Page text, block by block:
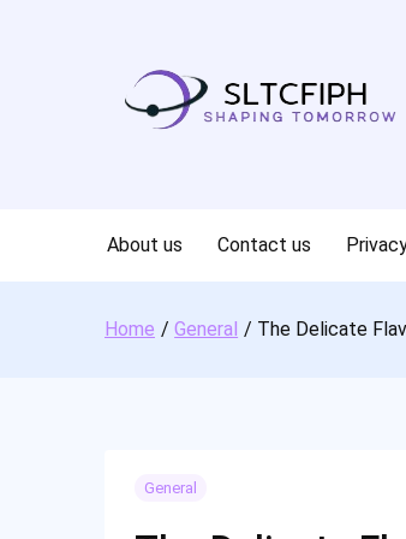
About us Contact us
Home General The Delicate
General